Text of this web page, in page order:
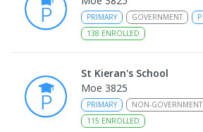
PRIMARY GOVERNMENT P
138 ENROLLED
St Kieran's School
Moe 3825
PRIMARY NON-GOVERNMENT
115 ENROLLED